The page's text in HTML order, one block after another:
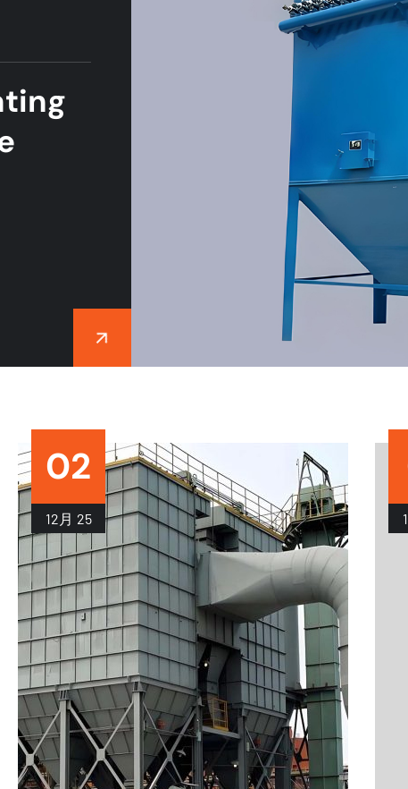
02
12月 25